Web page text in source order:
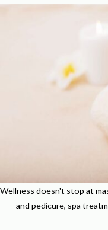
Wellness doesn't stop at
and pedicure, spa